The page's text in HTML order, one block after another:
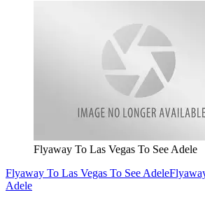
Flyaway To Las Vegas To See Adele
Flyaway To Las Vegas To See Adele
Adele